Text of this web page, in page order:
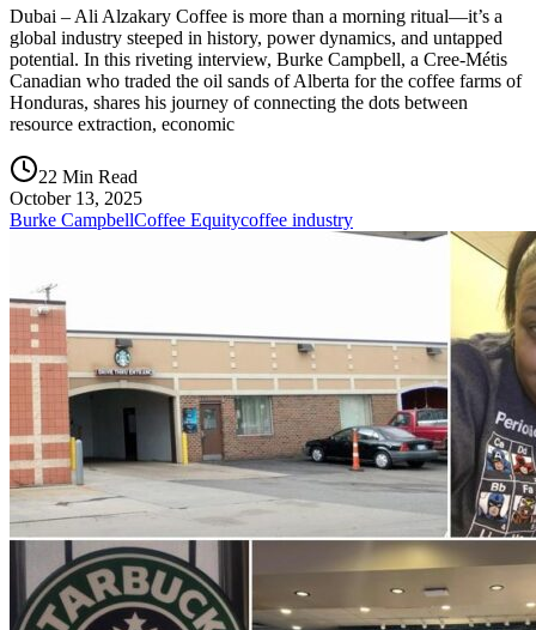
Dubai – Ali Alzakary Coffee is more than a morning ritual—it’s a
global industry steeped in history, power dynamics, and untapped
potential. In this riveting interview, Burke Campbell, a Cree-Métis
Canadian who traded the oil sands of Alberta for the coffee farms of
Honduras, shares his journey of connecting the dots between
resource extraction, economic
22 Min Read
October 13, 2025
Burke CampbellCoffee Equitycoffee industry